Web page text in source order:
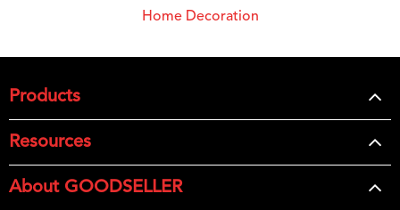
Home Decoration
Products
Resources
About GOODSELLER